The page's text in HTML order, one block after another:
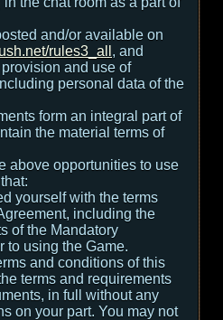
and/or available on
rules3_all , and
and use of
personal data of the
form an integral part of
the material terms of
above opportunities to use
yourself with the terms
including the
of the Mandatory
to using the Game.
and conditions of this
terms and requirements
in full without any
on your part. You may not